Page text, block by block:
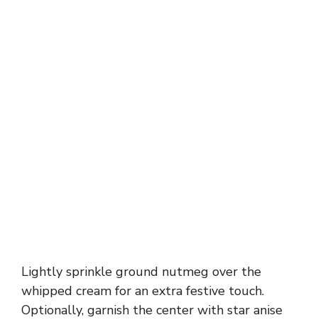
Lightly sprinkle ground nutmeg over the
whipped cream for an extra festive touch.
Optionally, garnish the center with star anise